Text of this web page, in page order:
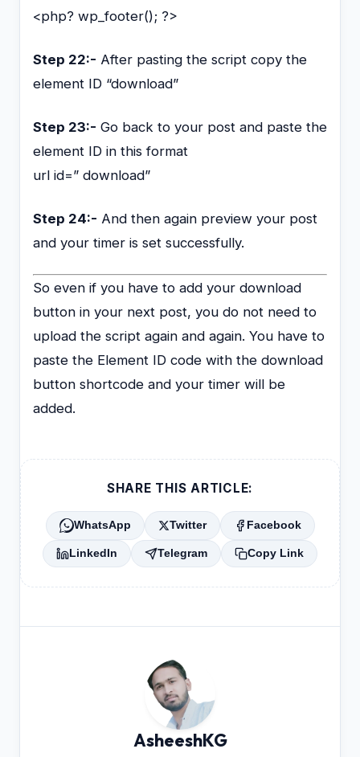
<php? wp_footer(); ?>
Step 22:- After pasting the script copy the
element ID “download”
Step 23:- Go back to your post and paste the
element ID in this format
url id=” download”
Step 24:- And then again preview your post
and your timer is set successfully.
So even if you have to add your download
button in your next post, you do not need to
upload the script again and again. You have to
paste the Element ID code with the download
button shortcode and your timer will be
added.
SHARE THIS ARTICLE:
WhatsApp Twitter Facebook
LinkedIn Telegram Copy Link
AsheeshKG